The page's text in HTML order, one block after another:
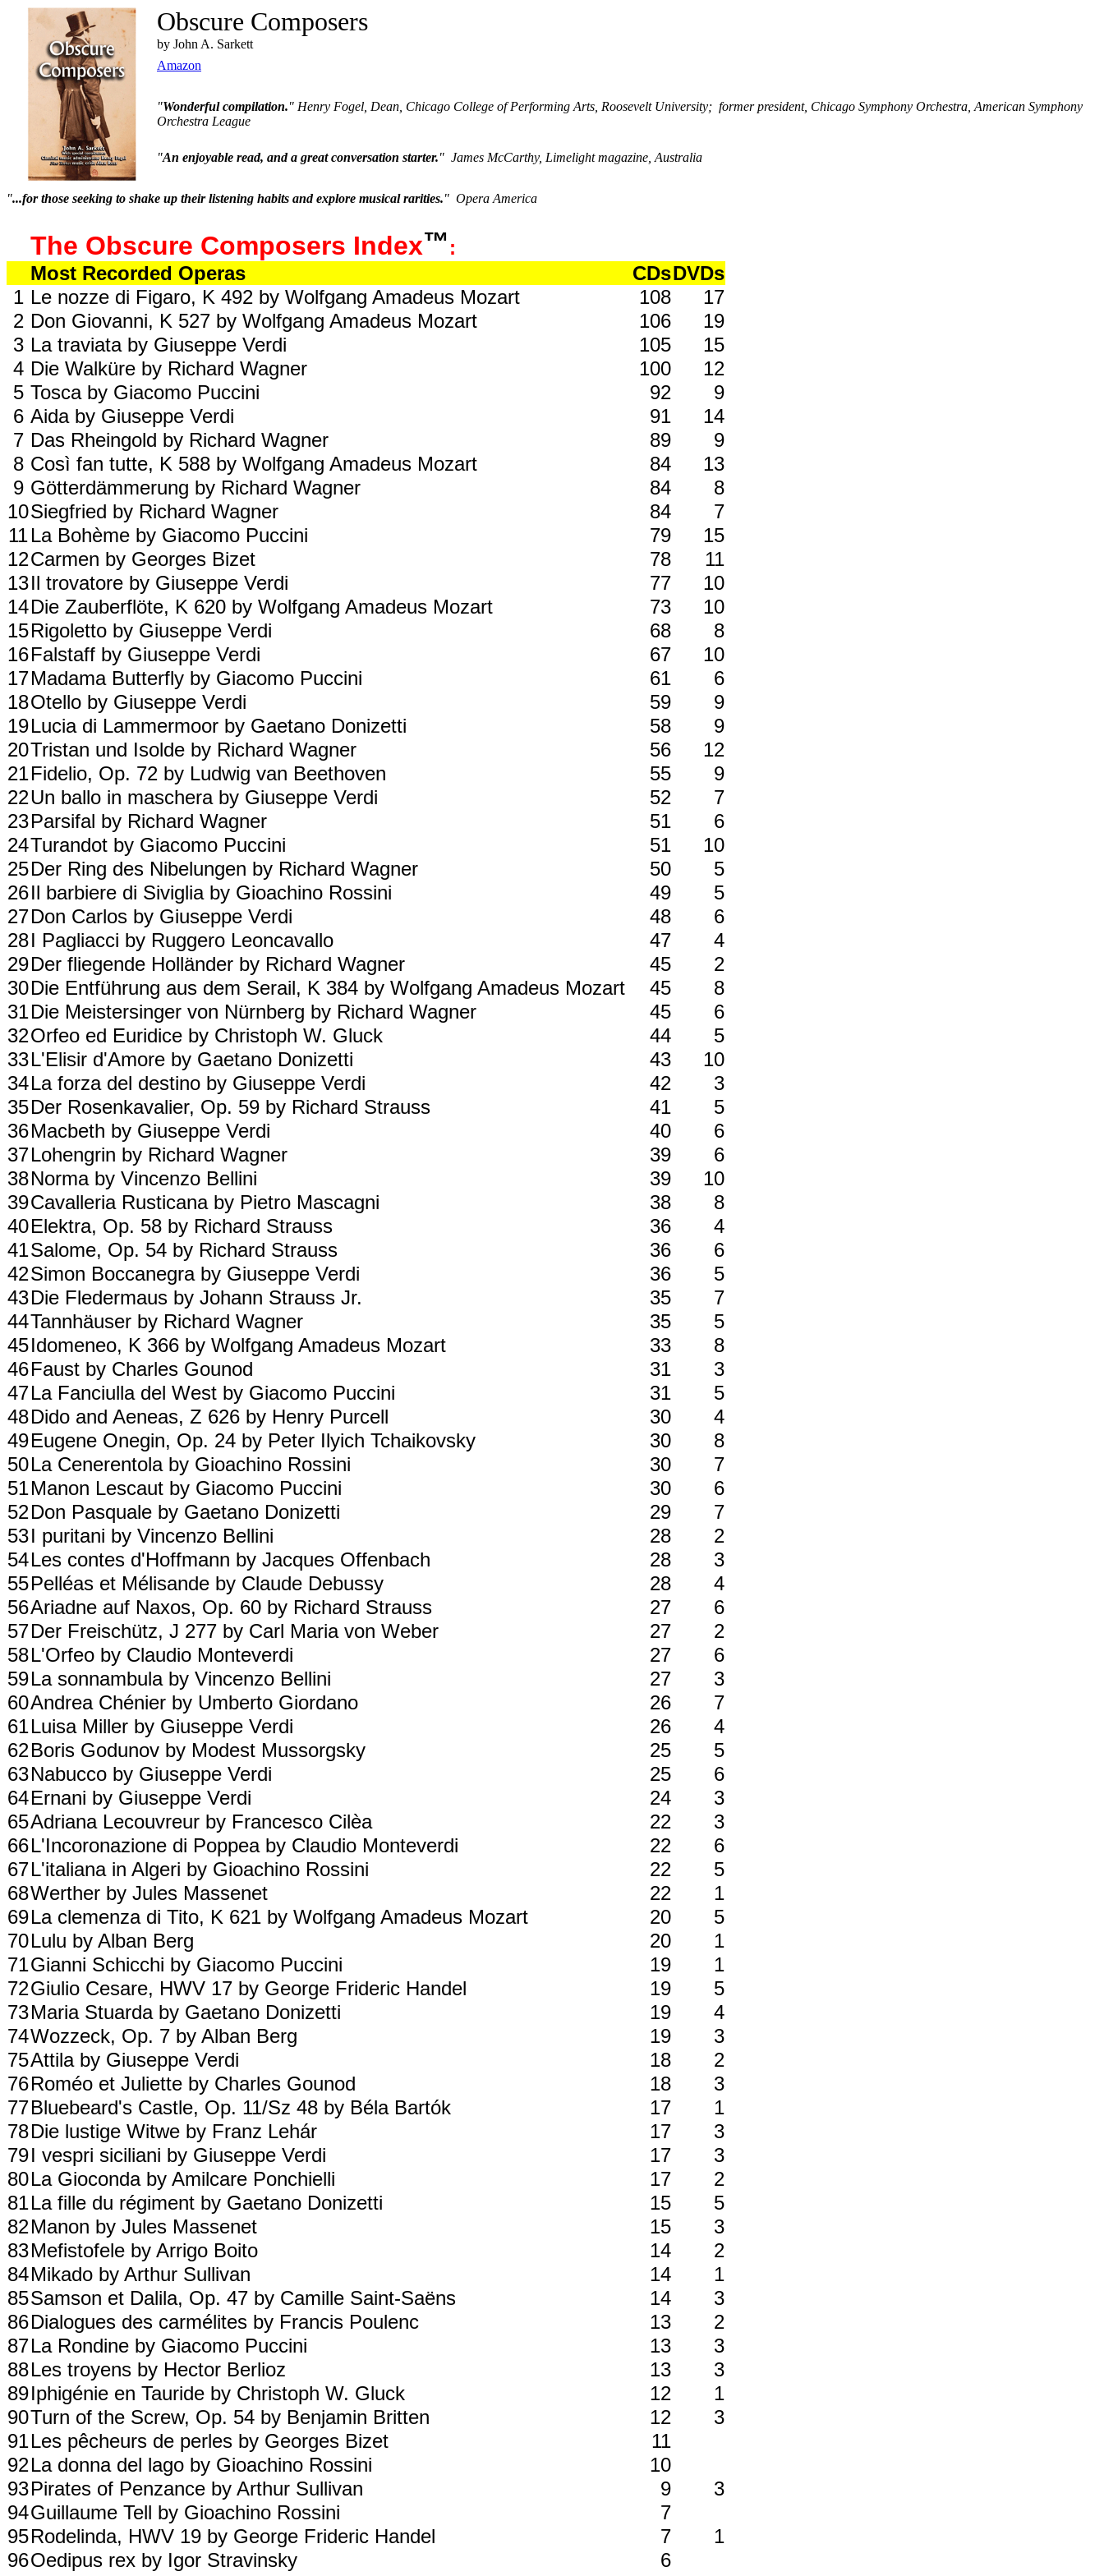
Obscure Composers
by John A. Sarkett
Amazon
"Wonderful compilation." Henry Fogel, Dean, Chicago College of Performing Arts, Roosevelt University; former president, Chicago Symphony Orchestra, American Symphony
Orchestra League
"An enjoyable read, and a great conversation starter." James McCarthy, Limelight magazine, Australia
"...for those seeking to shake up their listening habits and explore musical rarities." Opera America
The Obscure Composers Index™ :
Most Recorded Operas
CDsDVDs
1 Le nozze di Figaro, K 492 by Wolfgang Amadeus Mozart 108
17
2 Don Giovanni, K 527 by Wolfgang Amadeus Mozart 106
19
3 La traviata by Giuseppe Verdi 105
15
4 Die Walküre by Richard Wagner 100
12
5 Tosca by Giacomo Puccini 92
9
6 Aida by Giuseppe Verdi 91
14
7 Das Rheingold by Richard Wagner 89
9
8 Così fan tutte, K 588 by Wolfgang Amadeus Mozart 84
13
9 Götterdämmerung by Richard Wagner 84
8
10Siegfried by Richard Wagner 84
7
11La Bohème by Giacomo Puccini 79
15
12Carmen by Georges Bizet 78
11
13Il trovatore by Giuseppe Verdi 77
10
14Die Zauberflöte, K 620 by Wolfgang Amadeus Mozart 73
10
15Rigoletto by Giuseppe Verdi 68
8
16Falstaff by Giuseppe Verdi 67
10
17Madama Butterfly by Giacomo Puccini 61
6
18Otello by Giuseppe Verdi 59
9
19Lucia di Lammermoor by Gaetano Donizetti 58
9
20Tristan und Isolde by Richard Wagner 56
12
21Fidelio, Op. 72 by Ludwig van Beethoven 55
9
22Un ballo in maschera by Giuseppe Verdi 52
7
23Parsifal by Richard Wagner 51
6
24Turandot by Giacomo Puccini 51
10
25Der Ring des Nibelungen by Richard Wagner 50
5
26Il barbiere di Siviglia by Gioachino Rossini 49
5
27Don Carlos by Giuseppe Verdi 48
6
28I Pagliacci by Ruggero Leoncavallo 47
4
29Der fliegende Holländer by Richard Wagner 45
2
30Die Entführung aus dem Serail, K 384 by Wolfgang Amadeus Mozart 45
8
31Die Meistersinger von Nürnberg by Richard Wagner 45
6
32Orfeo ed Euridice by Christoph W. Gluck 44
5
33L'Elisir d'Amore by Gaetano Donizetti 43
10
34La forza del destino by Giuseppe Verdi 42
3
35Der Rosenkavalier, Op. 59 by Richard Strauss 41
5
36Macbeth by Giuseppe Verdi 40
6
37Lohengrin by Richard Wagner 39
6
38Norma by Vincenzo Bellini 39
10
39Cavalleria Rusticana by Pietro Mascagni 38
8
40Elektra, Op. 58 by Richard Strauss 36
4
41Salome, Op. 54 by Richard Strauss 36
6
42Simon Boccanegra by Giuseppe Verdi 36
5
43Die Fledermaus by Johann Strauss Jr. 35
7
44Tannhäuser by Richard Wagner 35
5
45Idomeneo, K 366 by Wolfgang Amadeus Mozart 33
8
46Faust by Charles Gounod 31
3
47La Fanciulla del West by Giacomo Puccini 31
5
48Dido and Aeneas, Z 626 by Henry Purcell 30
4
49Eugene Onegin, Op. 24 by Peter Ilyich Tchaikovsky 30
8
50La Cenerentola by Gioachino Rossini 30
7
51Manon Lescaut by Giacomo Puccini 30
6
52Don Pasquale by Gaetano Donizetti 29
7
53I puritani by Vincenzo Bellini 28
2
54Les contes d'Hoffmann by Jacques Offenbach 28
3
55Pelléas et Mélisande by Claude Debussy 28
4
56Ariadne auf Naxos, Op. 60 by Richard Strauss 27
6
57Der Freischütz, J 277 by Carl Maria von Weber 27
2
58L'Orfeo by Claudio Monteverdi 27
6
59La sonnambula by Vincenzo Bellini 27
3
60Andrea Chénier by Umberto Giordano 26
7
61Luisa Miller by Giuseppe Verdi 26
4
62Boris Godunov by Modest Mussorgsky 25
5
63Nabucco by Giuseppe Verdi 25
6
64Ernani by Giuseppe Verdi 24
3
65Adriana Lecouvreur by Francesco Cilèa 22
3
66L'Incoronazione di Poppea by Claudio Monteverdi 22
6
67L'italiana in Algeri by Gioachino Rossini 22
5
68Werther by Jules Massenet 22
1
69La clemenza di Tito, K 621 by Wolfgang Amadeus Mozart 20
5
70Lulu by Alban Berg 20
1
71Gianni Schicchi by Giacomo Puccini 19
1
72Giulio Cesare, HWV 17 by George Frideric Handel 19
5
73Maria Stuarda by Gaetano Donizetti 19
4
74Wozzeck, Op. 7 by Alban Berg 19
3
75Attila by Giuseppe Verdi 18
2
76Roméo et Juliette by Charles Gounod 18
3
77Bluebeard's Castle, Op. 11/Sz 48 by Béla Bartók 17
1
78Die lustige Witwe by Franz Lehár 17
3
79I vespri siciliani by Giuseppe Verdi 17
3
80La Gioconda by Amilcare Ponchielli 17
2
81La fille du régiment by Gaetano Donizetti 15
5
82Manon by Jules Massenet 15
3
83Mefistofele by Arrigo Boito 14
2
84Mikado by Arthur Sullivan 14
1
85Samson et Dalila, Op. 47 by Camille Saint-Saëns 14
3
86Dialogues des carmélites by Francis Poulenc 13
2
87La Rondine by Giacomo Puccini 13
3
88Les troyens by Hector Berlioz 13
3
89Iphigénie en Tauride by Christoph W. Gluck 12
1
90Turn of the Screw, Op. 54 by Benjamin Britten 12
3
91Les pêcheurs de perles by Georges Bizet
11
92La donna del lago by Gioachino Rossini
10
93Pirates of Penzance by Arthur Sullivan 9
3
94Guillaume Tell by Gioachino Rossini
7
95Rodelinda, HWV 19 by George Frideric Handel 7
1
96Oedipus rex by Igor Stravinsky
6